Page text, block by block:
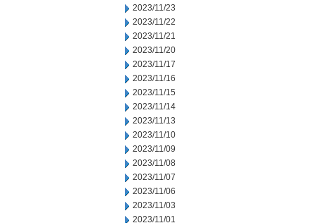
2023/11/23
2023/11/22
2023/11/21
2023/11/20
2023/11/17
2023/11/16
2023/11/15
2023/11/14
2023/11/13
2023/11/10
2023/11/09
2023/11/08
2023/11/07
2023/11/06
2023/11/03
2023/11/01